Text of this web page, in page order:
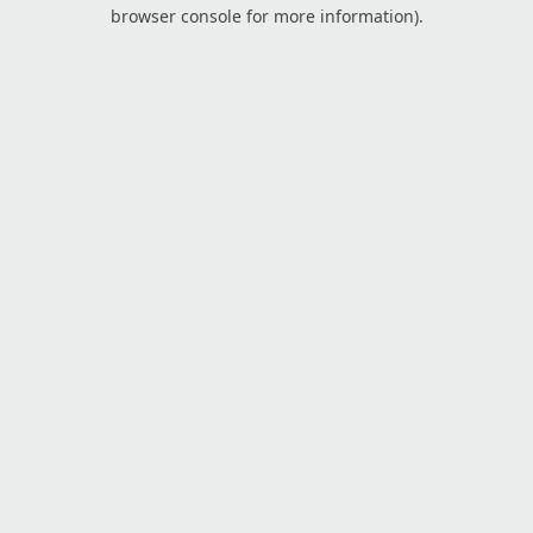
browser console for more information).